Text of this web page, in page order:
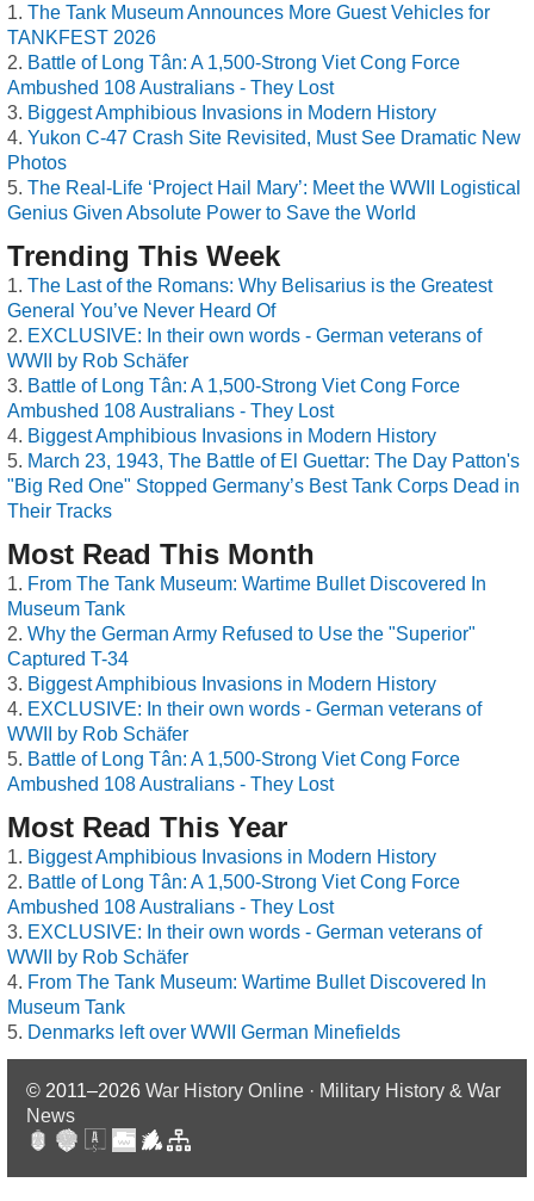
The Tank Museum Announces More Guest Vehicles for
TANKFEST 2026
Battle of Long Tân: A 1,500-Strong Viet Cong Force
Ambushed 108 Australians - They Lost
Biggest Amphibious Invasions in Modern History
Yukon C-47 Crash Site Revisited, Must See Dramatic New
Photos
The Real-Life ‘Project Hail Mary’: Meet the WWII Logistical
Genius Given Absolute Power to Save the World
Trending This Week
The Last of the Romans: Why Belisarius is the Greatest
General You’ve Never Heard Of
EXCLUSIVE: In their own words - German veterans of
WWII by Rob Schäfer
Battle of Long Tân: A 1,500-Strong Viet Cong Force
Ambushed 108 Australians - They Lost
Biggest Amphibious Invasions in Modern History
March 23, 1943, The Battle of El Guettar: The Day Patton's
"Big Red One" Stopped Germany’s Best Tank Corps Dead in
Their Tracks
Most Read This Month
From The Tank Museum: Wartime Bullet Discovered In
Museum Tank
Why the German Army Refused to Use the "Superior"
Captured T-34
Biggest Amphibious Invasions in Modern History
EXCLUSIVE: In their own words - German veterans of
WWII by Rob Schäfer
Battle of Long Tân: A 1,500-Strong Viet Cong Force
Ambushed 108 Australians - They Lost
Most Read This Year
Biggest Amphibious Invasions in Modern History
Battle of Long Tân: A 1,500-Strong Viet Cong Force
Ambushed 108 Australians - They Lost
EXCLUSIVE: In their own words - German veterans of
WWII by Rob Schäfer
From The Tank Museum: Wartime Bullet Discovered In
Museum Tank
Denmarks left over WWII German Minefields
© 2011–2026 War History Online · Military History & War
News